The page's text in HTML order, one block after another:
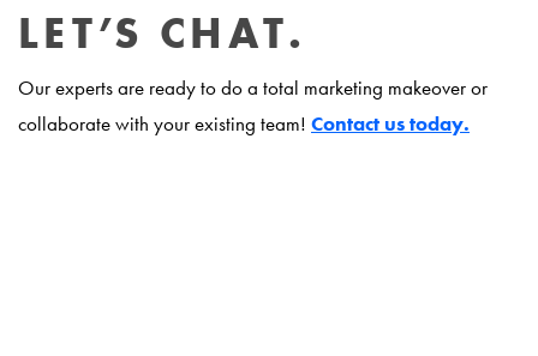
LET’S CHAT.
Our experts are ready to do a total marketing makeover or
collaborate with your existing team! Contact us today.